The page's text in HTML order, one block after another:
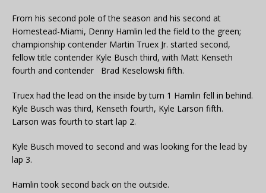
From his second pole of the season and his second at
Homestead-Miami, Denny Hamlin led the field to the green;
championship contender Martin Truex Jr. started second,
fellow title contender Kyle Busch third, with Matt Kenseth
fourth and contender Brad Keselowski fifth.
Truex had the lead on the inside by turn 1 Hamlin fell in behind.
Kyle Busch was third, Kenseth fourth, Kyle Larson fifth.
Larson was fourth to start lap 2.
Kyle Busch moved to second and was looking for the lead by
lap 3.
Hamlin took second back on the outside.